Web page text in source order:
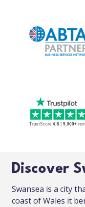
Discover
Swansea is a city
coast of Wales it